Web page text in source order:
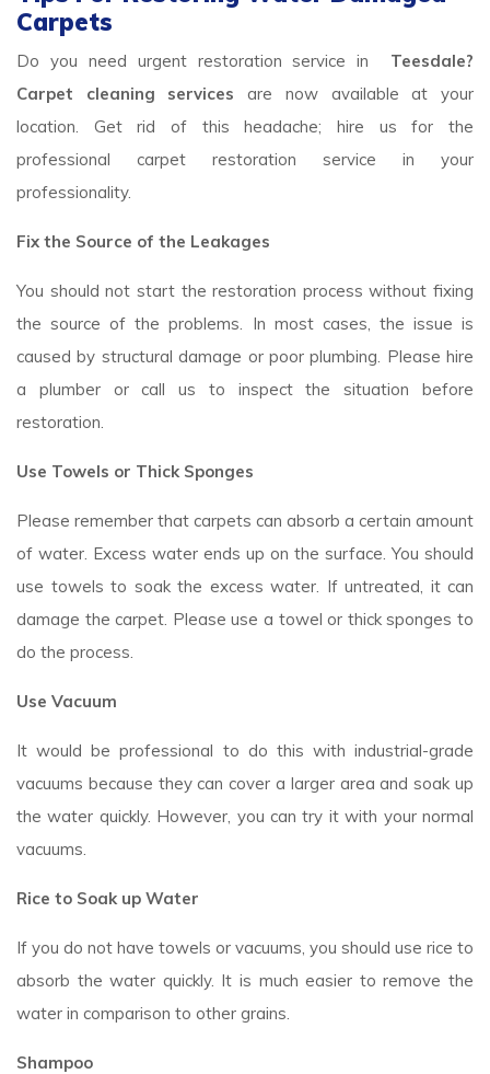
Carpets
Do you need urgent restoration service in
Teesdale?
Carpet cleaning services are now available at your
location. Get rid of this headache; hire us for the
professional carpet restoration service in your
professionality.
Fix the Source of the Leakages
You should not start the restoration process without fixing
the source of the problems. In most cases, the issue is
caused by structural damage or poor plumbing. Please hire
a plumber or call us to inspect the situation before
restoration.
Use Towels or Thick Sponges
Please remember that carpets can absorb a certain amount
of water. Excess water ends up on the surface. You should
use towels to soak the excess water. If untreated, it can
damage the carpet. Please use a towel or thick sponges to
do the process.
Use Vacuum
It would be professional to do this with industrial-grade
vacuums because they can cover a larger area and soak up
the water quickly. However, you can try it with your normal
vacuums.
Rice to Soak up Water
If you do not have towels or vacuums, you should use rice to
absorb the water quickly. It is much easier to remove the
water in comparison to other grains.
Shampoo